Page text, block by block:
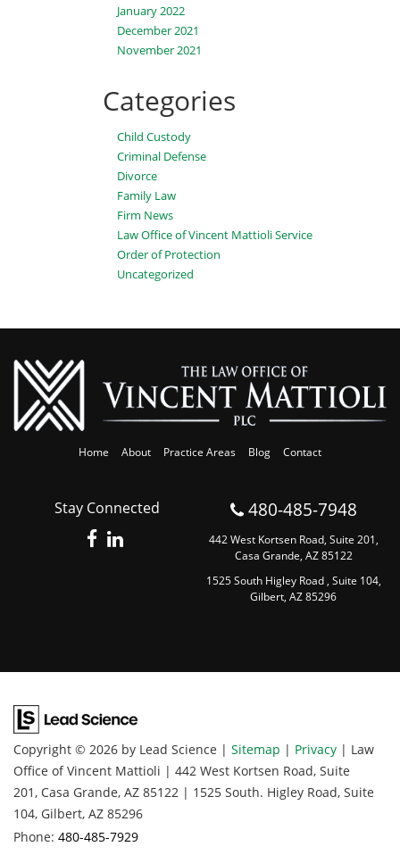
January 2022
December 2021
November 2021
Categories
Child Custody
Criminal Defense
Divorce
Family Law
Firm News
Law Office of Vincent Mattioli Service
Order of Protection
Uncategorized
Stay Connected
Home About Practice Areas Blog Contact
480-485-7948
442 West Kortsen Road, Suite 201,
Casa Grande, AZ 85122
1525 South Higley Road , Suite 104,
Gilbert, AZ 85296
Copyright © 2026 by Lead Science | Sitemap | Privacy | Law
Office of Vincent Mattioli | 442 West Kortsen Road, Suite
201, Casa Grande, AZ 85122 | 1525 South. Higley Road, Suite
104, Gilbert, AZ 85296
Phone: 480-485-7929